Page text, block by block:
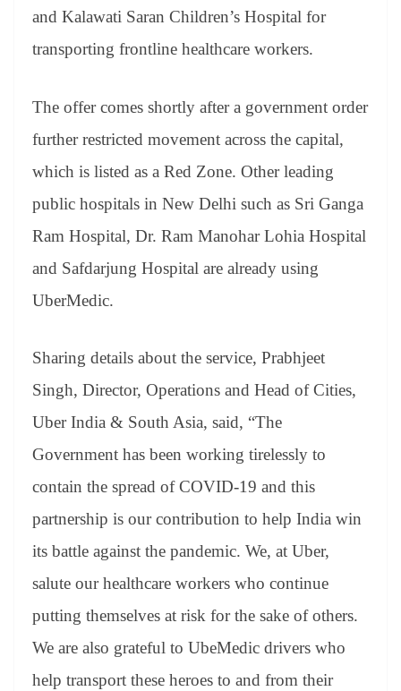
an
sl
e
and Kalawati Saran Children’s Hospital for
transporting frontline healthcare workers.
The offer comes shortly after a government order
further restricted movement across the capital,
which is listed as a Red Zone. Other leading
public hospitals in New Delhi such as Sri Ganga
Ram Hospital, Dr. Ram Manohar Lohia Hospital
and Safdarjung Hospital are already using
UberMedic.
Sharing details about the service, Prabhjeet
Singh, Director, Operations and Head of Cities,
Uber India & South Asia, said, “The
Government has been working tirelessly to
contain the spread of COVID-19 and this
partnership is our contribution to help India win
its battle against the pandemic. We, at Uber,
salute our healthcare workers who continue
putting themselves at risk for the sake of others.
We are also grateful to UbeMedic drivers who
help transport these heroes to and from their